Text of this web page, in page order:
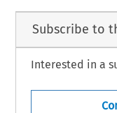
Subscribe to
Interested in a